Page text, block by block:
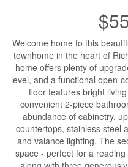
Welcome home to this
townhome in the heart of
home offers plenty of
level, and a functional open-
floor features bright
convenient 2-piece
abundance of cabinetry,
countertops, stainless steel
and valance lighting. The
space - perfect for a